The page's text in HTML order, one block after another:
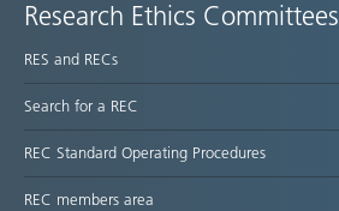
Research Ethics Committees
RES and RECs
Search for a REC
REC Standard Operating Procedures
REC members area